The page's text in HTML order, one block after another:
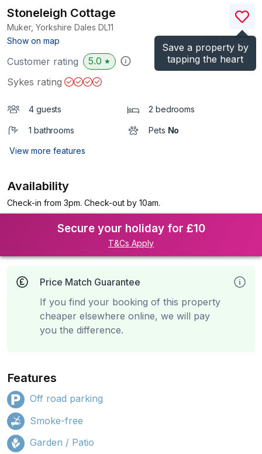
Save a property by
tapping the heart
Stoneleigh Cottage
Muker, Yorkshire Dales DL11
Show on map
)
Customer rating 5.0 ★
Sykes rating
4 guests 2 bedrooms
1 bathrooms Pets No
View more features
Availability
Check-in from 3pm. Check-out by 10am.
Secure your holiday for £10
T&Cs Apply
Price Match Guarantee
If you find your booking of this property
cheaper elsewhere online, we will pay
you the difference.
Features
Off road parking
Smoke-free
Garden / Patio